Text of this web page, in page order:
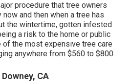
procedure that tree owners
and then when a tree has
the wintertime, gotten infested
a risk to the home or public
the most expensive tree care
anywhere from $560 to $800.
CA